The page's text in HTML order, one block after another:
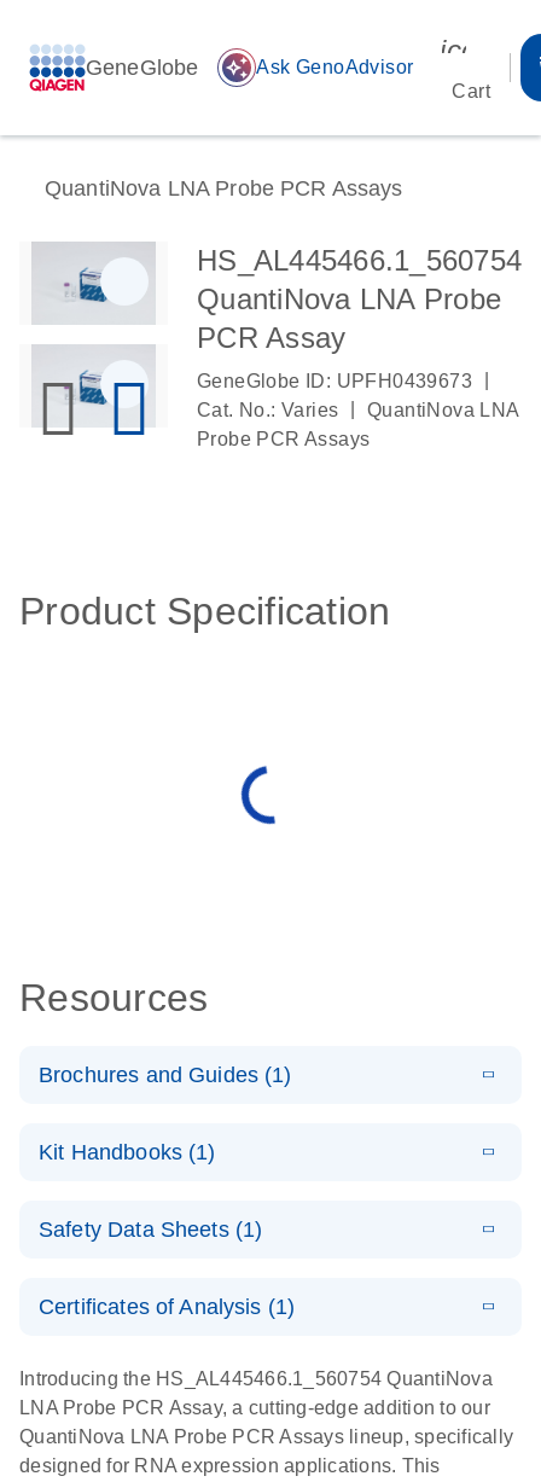
GeneGlobe auto_awesome Ask GenoAdvisor
Cart
QuantiNova LNA Probe PCR Assays
HS_AL445466.1_560754
QuantiNova LNA Probe
PCR Assay
GeneGlobe ID: UPFH0439673
Cat. No.: Varies
QuantiNova LNA
Probe PCR Assays
Product Specification
Resources
Brochures and Guides (1)
LNA Probe
product profile
N
Kit Handbooks (1)
LNA Probe
N
Safety Data Sheets (1)
Certificates of Analysis (1)
EN
Introducing the HS_AL445466.1_560754 QuantiNova
LNA Probe PCR Assay, a cutting-edge addition to our
QuantiNova LNA Probe PCR Assays lineup, specifically
designed for RNA expression applications. This